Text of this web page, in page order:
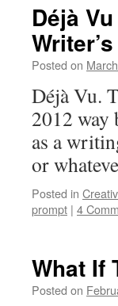
Déjà
Posted on
Déjà Vu.
2012 way
as a
or
Posted in
prompt | 4
What If
Posted on